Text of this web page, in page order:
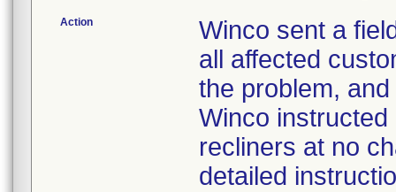
Action
Winco sent a
all affected
the problem,
Winco
recliners at no
detailed